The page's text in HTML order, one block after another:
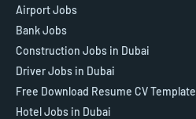
Airport Jobs
Bank Jobs
Construction Jobs in Dubai
Driver Jobs in Dubai
Free Download Resume CV Template
Hotel Jobs in Dubai